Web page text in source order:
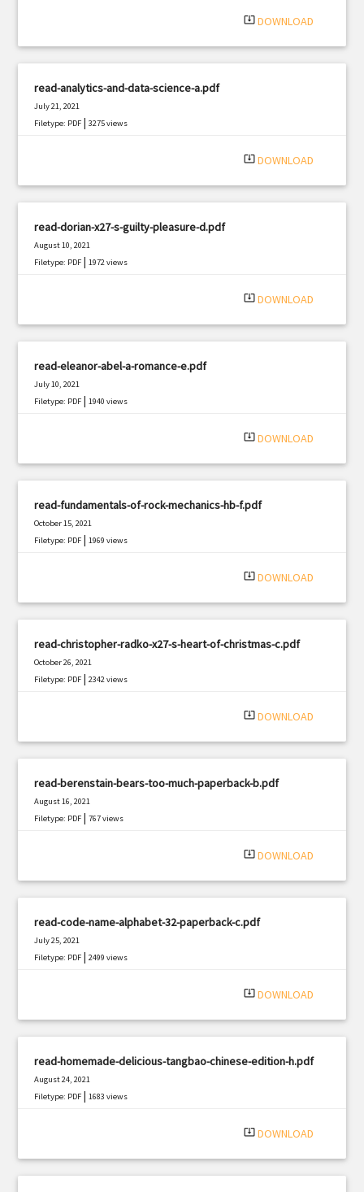
system_update_alt DOWNLOAD
read-analytics-and-data-science-a.pdf
July 21, 2021
Filetype: PDF |3275 views
system_update_alt DOWNLOAD
read-dorian-x27-s-guilty-pleasure-d.pdf
August 10, 2021
Filetype: PDF |1972 views
system_update_alt DOWNLOAD
read-eleanor-abel-a-romance-e.pdf
July 10, 2021
Filetype: PDF |1940 views
system_update_alt DOWNLOAD
read-fundamentals-of-rock-mechanics-hb-f.pdf
October 15, 2021
Filetype: PDF |1969 views
system_update_alt DOWNLOAD
read-christopher-radko-x27-s-heart-of-christmas-c.pdf
October 26, 2021
Filetype: PDF |2342 views
system_update_alt DOWNLOAD
read-berenstain-bears-too-much-paperback-b.pdf
August 16, 2021
Filetype: PDF |767 views
system_update_alt DOWNLOAD
read-code-name-alphabet-32-paperback-c.pdf
July 25, 2021
Filetype: PDF |2499 views
system_update_alt DOWNLOAD
read-homemade-delicious-tangbao-chinese-edition-h.pdf
August 24, 2021
Filetype: PDF |1683 views
system_update_alt DOWNLOAD